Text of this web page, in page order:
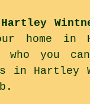
home in
who you
in Hartley